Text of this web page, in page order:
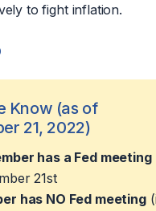
to fight inflation.
Know (as of
21, 2022)
has a Fed meeting
21st
has NO Fed meeting